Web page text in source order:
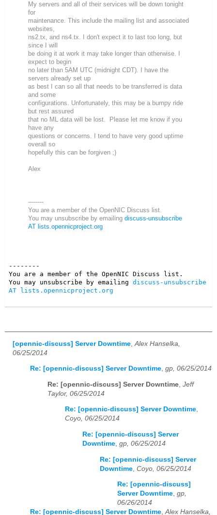
My servers and all of their services will be down tonight
for
maintenance. This include the mailing list and associated
websites,
ns2.tx, and ns4.tx. I don't expect it to last too long, but
since I will
be doing it at work it may take longer than otherwise. I
expect to begin
no later than 5AM UTC (midnight CDT). I have the
servers already set up
as best I can so all that needs to be transferred is data
and some
configurations. Unfortunately, this may be a bumpy ride
but rest assured
that no ML data will be lost. Please let me know if you
have any
questions or concerns. I tend to have very good uptime
overall so
hopefully this can be forgiven ;)
Alex
--------
You are a member of the OpenNIC Discuss list.
You may unsubscribe by emailing discuss-unsubscribe
AT lists.opennicproject.org
--------
You are a member of the OpenNIC Discuss list.
You may unsubscribe by emailing discuss-unsubscribe
AT lists.opennicproject.org
[opennic-discuss] Server Downtime Alex Hanselka,
06/25/2014
Re: [opennic-discuss] Server Downtime, gp, 06/25/2014
Re: [opennic-discuss] Server Downtime Jeff
Taylor, 06/25/2014
Re: [opennic-discuss] Server Downtime,
Coyo, 06/25/2014
Re: [opennic-discuss] Server
Downtime gp, 06/25/2014
Re: [opennic-discuss] Server
Downtime Coyo, 06/25/2014
Re: [opennic-discuss]
Server Downtime, gp,
06/26/2014
Re: [opennic-discuss] Server Downtime,Alex Hanselka,